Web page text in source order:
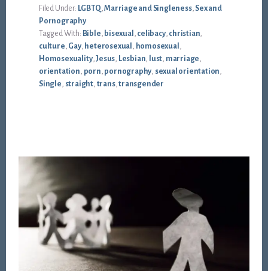
Filed Under: LGBTQ,Marriage and Singleness, Sex and
Pornography
Tagged With: Bible, bisexual , celibacy, christian,
culture, Gay, heterosexual , homosexual ,
Homosexuality,Jesus, Lesbian, lust, marriage,
orientation, porn, pornography, sexual orientation,
Single, straight, trans,transgender